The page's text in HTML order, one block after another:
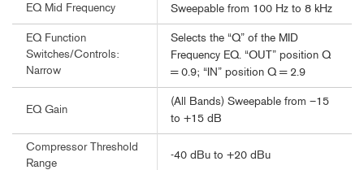
EQ Mid Frequency Sweepable from 100 Hz to 8 kHz
EQ Function
Switches/Controls:
Narrow
Selects the “Q” of the MID
Frequency EQ. “OUT” position Q
= 0.9; “IN” position Q = 2.9
EQ Gain
(All Bands) Sweepable from –15
to +15 dB
Compressor Threshold
Range
-40 dBu to +20 dBu